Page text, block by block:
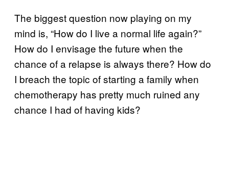
The biggest question now playing on my
mind is, “How do I live a normal life again?”
How do I envisage the future when the
chance of a relapse is always there? How do
I breach the topic of starting a family when
chemotherapy has pretty much ruined any
chance I had of having kids?